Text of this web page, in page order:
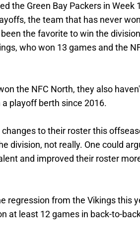
the Green Bay Packers in Week
the team that has never
the favorite to win the
who won 13 games and the
the NFC North, they also
playoff berth since 2016.
to their roster this
division, not really. One could
and improved their roster
regression from the Vikings this
at least 12 games in back-to-